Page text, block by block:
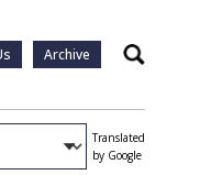
Archive Search
Translated
by Google